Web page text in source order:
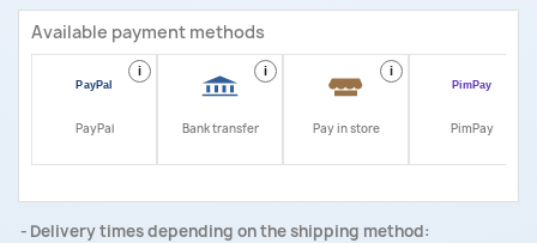
Available payment methods
i
PayPal
i
Bank transfer
i
Pay in store PimPay
Delivery times depending on the shipping method: